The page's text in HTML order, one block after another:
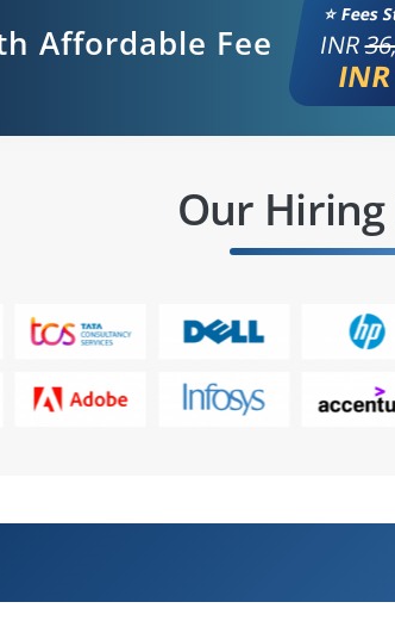
Affordable Fee
⭐ Fees
INR
Our